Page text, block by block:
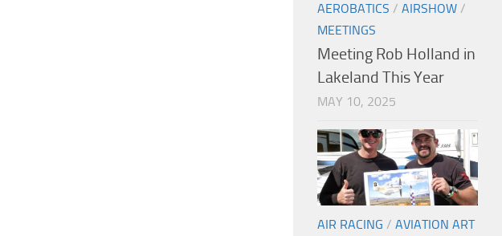
AEROBATICS / AIRSHOW /
MEETINGS
Meeting Rob Holland in
Lakeland This Year
MAY 10, 2025
AIR RACING / AVIATION ART